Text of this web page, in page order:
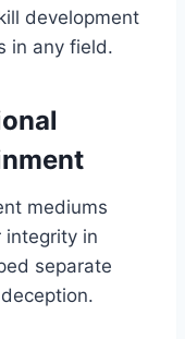
development
in any field.
mediums
in
separate